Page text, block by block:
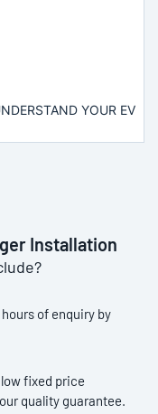
YOUR EV
Installation
of enquiry by
fixed price
quality guarantee.